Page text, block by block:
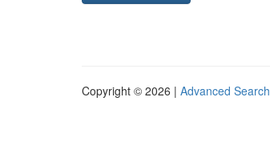
Copyright © 2026 | Advanced Search